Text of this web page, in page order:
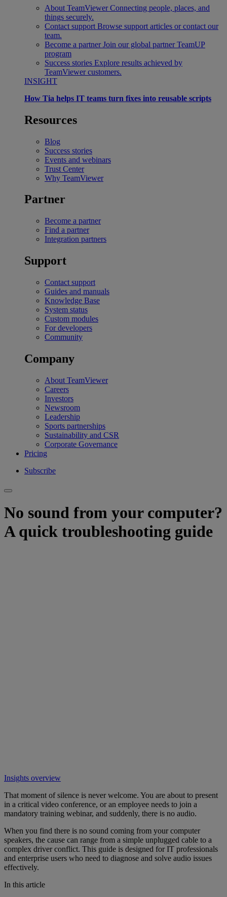
About TeamViewer Connecting people, places, and
things securely.
Contact support Browse support articles or contact our
team.
Become a partner Join our global partner TeamUP
program
Success stories Explore results achieved by
TeamViewer customers.
INSIGHT
How Tia helps IT teams turn fixes into reusable scripts
Resources
Blog
Success stories
Events and webinars
Trust Center
Why TeamViewer
Partner
Become a partner
Find a partner
Integration partners
Support
Contact support
Guides and manuals
Knowledge Base
System status
Custom modules
For developers
Community
Company
About TeamViewer
Careers
Investors
Newsroom
Leadership
Sports partnerships
Sustainability and CSR
Corporate Governance
Pricing
Subscribe
No sound from your computer?
A quick troubleshooting guide
Insights overview
That moment of silence is never welcome. You are about to present
in a critical video conference, or an employee needs to join a
mandatory training webinar, and suddenly, there is no audio.
When you find there is no sound coming from your computer
speakers, the cause can range from a simple unplugged cable to a
complex driver conflict. This guide is designed for IT professionals
and enterprise users who need to diagnose and solve audio issues
effectively.
In this article